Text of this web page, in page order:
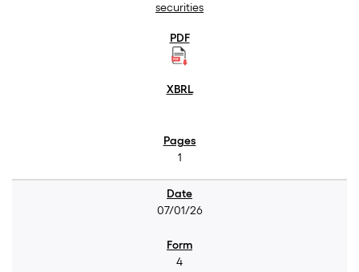
securities
1
07/01/26
4